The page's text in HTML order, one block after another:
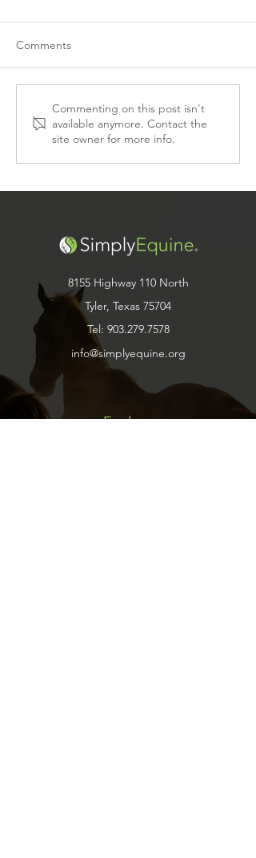
A Picture is Worth a1000
Words
Comments
Commenting on this post isn't
available anymore. Contact the
site owner for more info.
8155 Highway 110 North
Tyler, Texas 75704
Tel: 903.279.7578
info@simplyequine.org
Explore